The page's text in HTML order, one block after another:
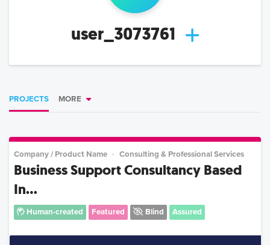
user_3073761
PROJECTS MORE
Company / Product Name Consulting & Professional Services
Business Support Consultancy Based
In...
Human-created Featured Blind Assured